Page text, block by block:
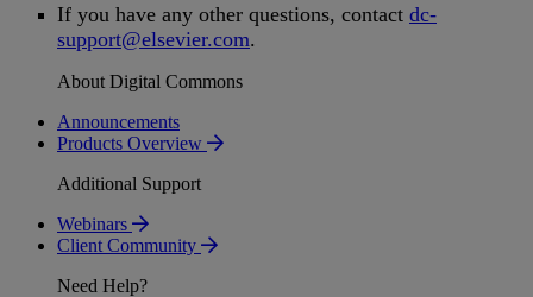
If you have any other questions, contact dc-
support@elsevier.com.
About Digital Commons
Announcements
Products Overview
Additional Support
Webinars
Client Community
Need Help?